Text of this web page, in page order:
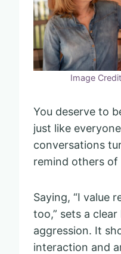
Image
You deserve to
just like
conversations
remind others of
Saying, “I value
too,” sets a
aggression. It
interaction and